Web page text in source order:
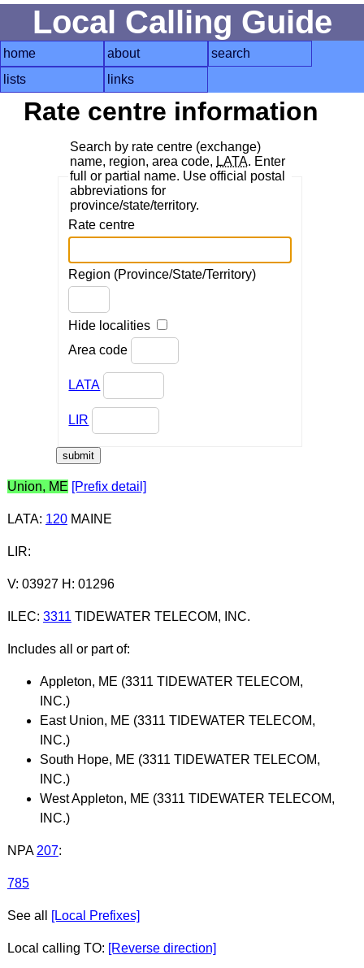
Local Calling Guide
home about
search
lists
links
Rate centre information
Search by rate centre (exchange)
name, region, area code, LATA. Enter
full or partial name. Use official postal
abbreviations for
province/state/territory.
Rate centre
Region (Province/State/Territory)
Hide localities
Area code
LATA
LIR
Union, ME [Prefix detail]
LATA: 120MAINE
LIR:
V: 03927 H: 01296
ILEC: 3311 TIDEWATER TELECOM, INC.
Includes all or part of:
Appleton, ME (3311 TIDEWATER TELECOM,
INC.)
East Union, ME (3311 TIDEWATER TELECOM,
INC.)
South Hope, ME (3311 TIDEWATER TELECOM,
INC.)
West Appleton, ME (3311 TIDEWATER TELECOM,
INC.)
NPA 207:
785
See all [Local Prefixes]
Local calling TO: [Reverse direction]